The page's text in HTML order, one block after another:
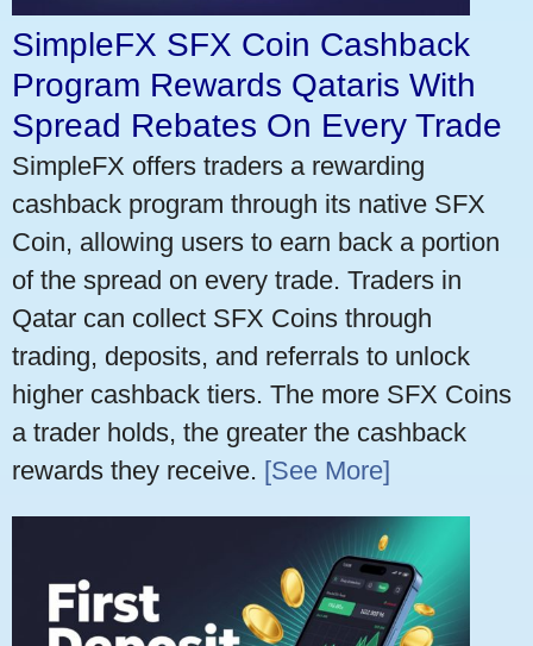
SimpleFX SFX Coin Cashback
Program Rewards Qataris With
Spread Rebates On Every Trade
SimpleFX offers traders a rewarding
cashback program through its native SFX
Coin, allowing users to earn back a portion
of the spread on every trade. Traders in
Qatar can collect SFX Coins through
trading, deposits, and referrals to unlock
higher cashback tiers. The more SFX Coins
a trader holds, the greater the cashback
rewards they receive. [See More]